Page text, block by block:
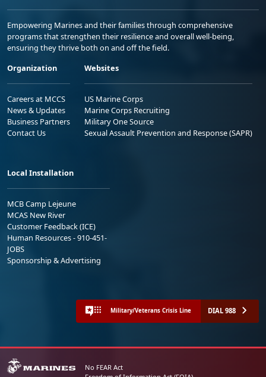
Empowering Marines and their families through comprehensive
programs that strengthen their resilience and overall well-being,
ensuring they thrive both on and off the field.
Organization
Careers at MCCS
News & Updates
Business Partners
Contact Us
Websites
US Marine Corps
Marine Corps Recruiting
Military One Source
Sexual Assault Prevention and Response (SAPR)
Local Installation
MCB Camp Lejeune
MCAS New River
Customer Feedback (ICE)
Human Resources - 910-451-
JOBS
Sponsorship & Advertising
Military/Veterans Crisis Line DIAL 988
No FEAR Act